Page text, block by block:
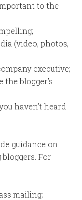
to the
(video, photos,
executive;
the blogger’s
haven’t heard
guidance on
For
mailing;